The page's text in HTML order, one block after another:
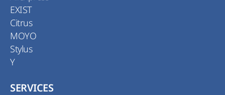
EXIST
Citrus
MOYO
Stylus
Y
SERVICES